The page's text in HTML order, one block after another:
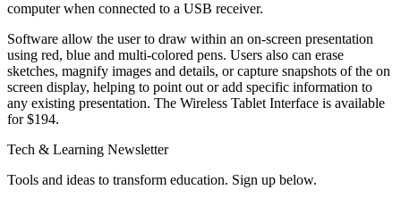
computer when connected to a USB receiver.
Software allow the user to draw within an on-screen presentation
using red, blue and multi-colored pens. Users also can erase
sketches, magnify images and details, or capture snapshots of the on
screen display, helping to point out or add specific information to
any existing presentation. The Wireless Tablet Interface is available
for $194.
Tech & Learning Newsletter
Tools and ideas to transform education. Sign up below.